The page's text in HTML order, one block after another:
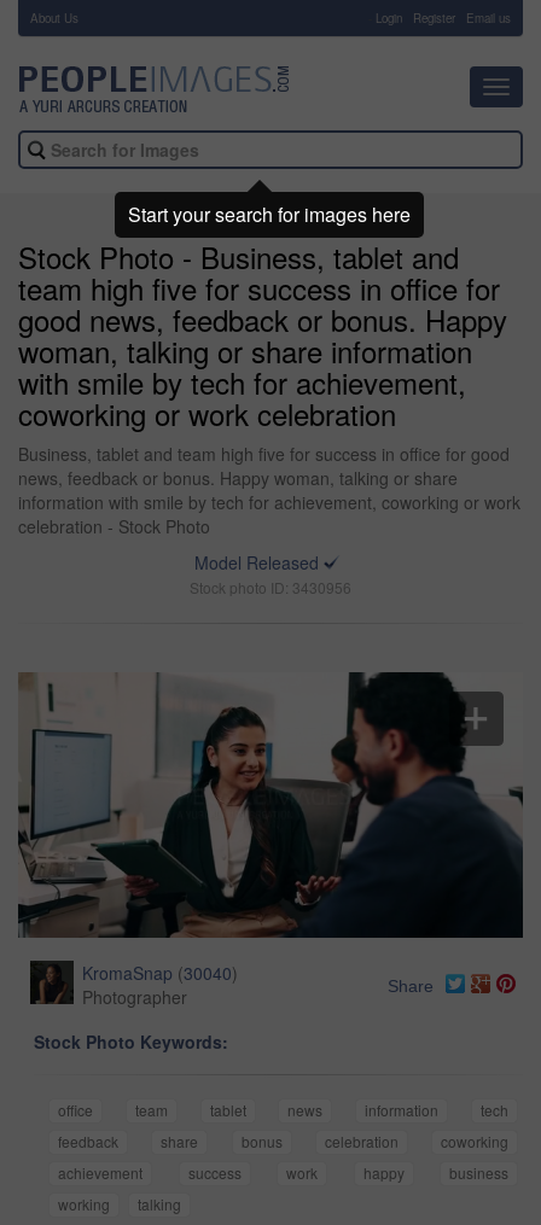
About Us Login Register Email us
Stock Photo - Business, tablet and
team high five for success in office for
good news, feedback or bonus. Happy
woman, talking or share information
with smile by tech for achievement,
coworking or work celebration
Business, tablet and team high five for success in office for good
news, feedback or bonus. Happy woman, talking or share
information with smile by tech for achievement, coworking or work
celebration - Stock Photo
Model Released
Stock photo ID: 3430956
KromaSnap (30040)
Photographer
Share
Stock Photo Keywords:
office team tablet news information
tech
feedback
share bonus celebration
coworking
achievement
success work happy
business
working
talking
Start your search for images here